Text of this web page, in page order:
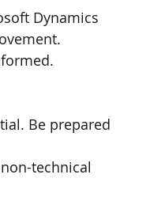
Dynamics
Be prepared
technical